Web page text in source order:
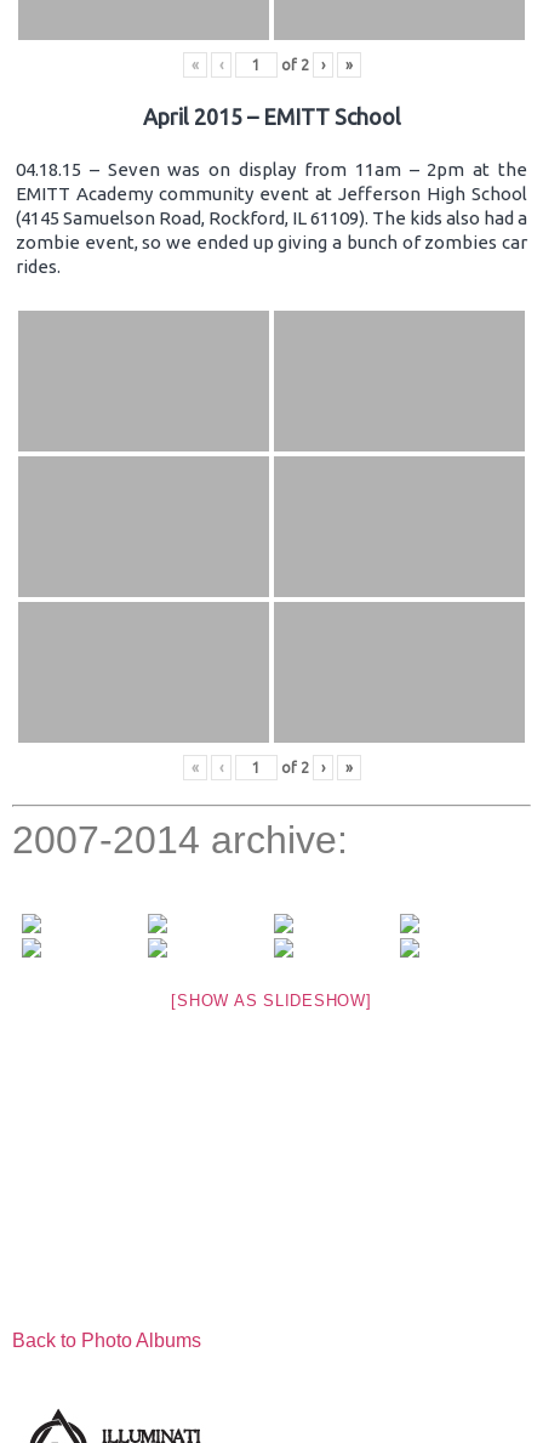
« ‹ of 2 › »
April 2015 – EMITT School
04.18.15 – Seven was on display from 11am – 2pm at the
EMITT Academy community event at Jefferson High School
(4145 Samuelson Road, Rockford, IL 61109). The kids also had a
zombie event, so we ended up giving a bunch of zombies car
rides.
« ‹ of 2 › »
2007-2014 archive:
[SHOW AS SLIDESHOW]
Back to Photo Albums